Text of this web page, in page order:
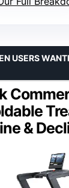
&
USERS